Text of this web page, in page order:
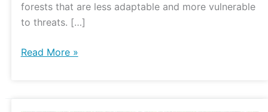
forests that are less adaptable and more vulnerable
to threats. […]
Read More »